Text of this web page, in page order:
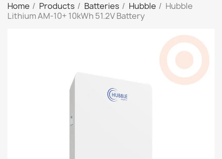
Home Products Batteries Hubble
Hubble
Lithium AM-10+ 10kWh 51.2V Battery